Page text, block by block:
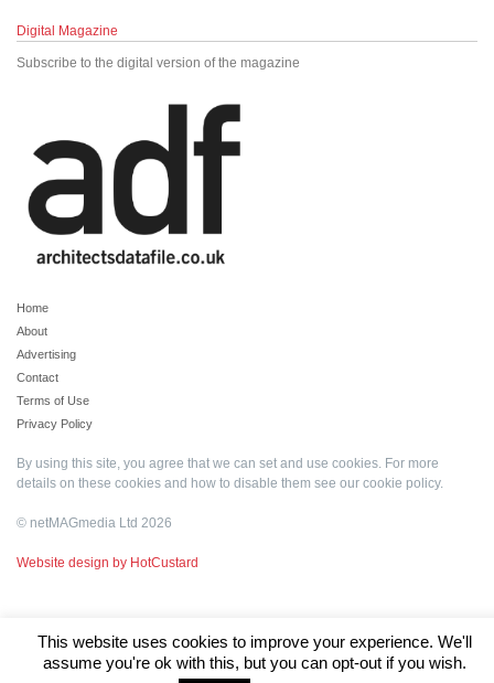
Digital Magazine
Subscribe to the digital version of the magazine
Home
About
Advertising
Contact
Terms of Use
Privacy Policy
By using this site, you agree that we can set and use cookies. For more
details on these cookies and how to disable them see our cookie policy.
© netMAGmedia Ltd 2026
Website design by HotCustard
This website uses cookies to improve your experience. We'll
assume you're ok with this, but you can opt-out if you wish.